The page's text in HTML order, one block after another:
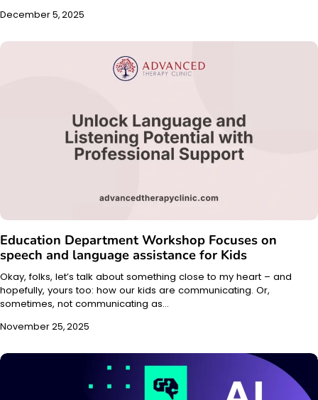
December 5, 2025
Education Department Workshop Focuses on
speech and language assistance for Kids
Okay, folks, let’s talk about something close to my heart – and
hopefully, yours too: how our kids are communicating. Or,
sometimes, not communicating as…
November 25, 2025